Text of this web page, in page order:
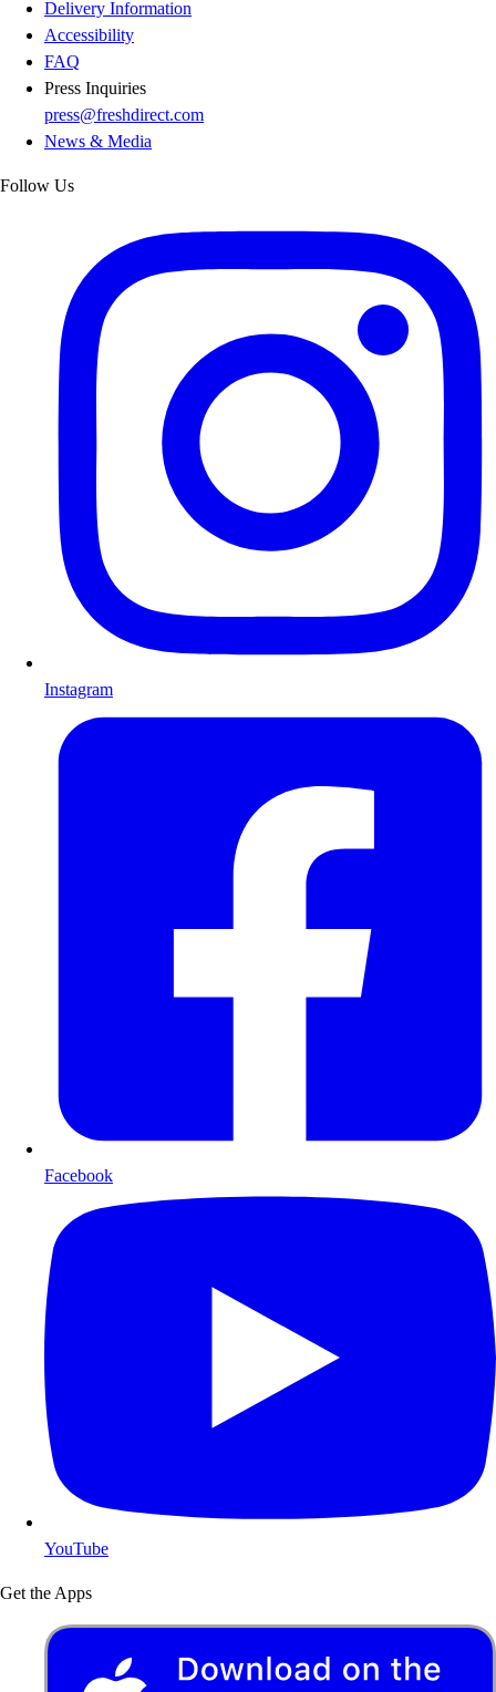
Delivery Information
Accessibility
FAQ
Press Inquiries
press@freshdirect.com
News & Media
Follow Us
Instagram
Facebook
YouTube
Get the Apps